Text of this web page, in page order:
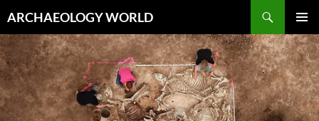
to
content
ARCHAEOLOGY WORLD
MENU